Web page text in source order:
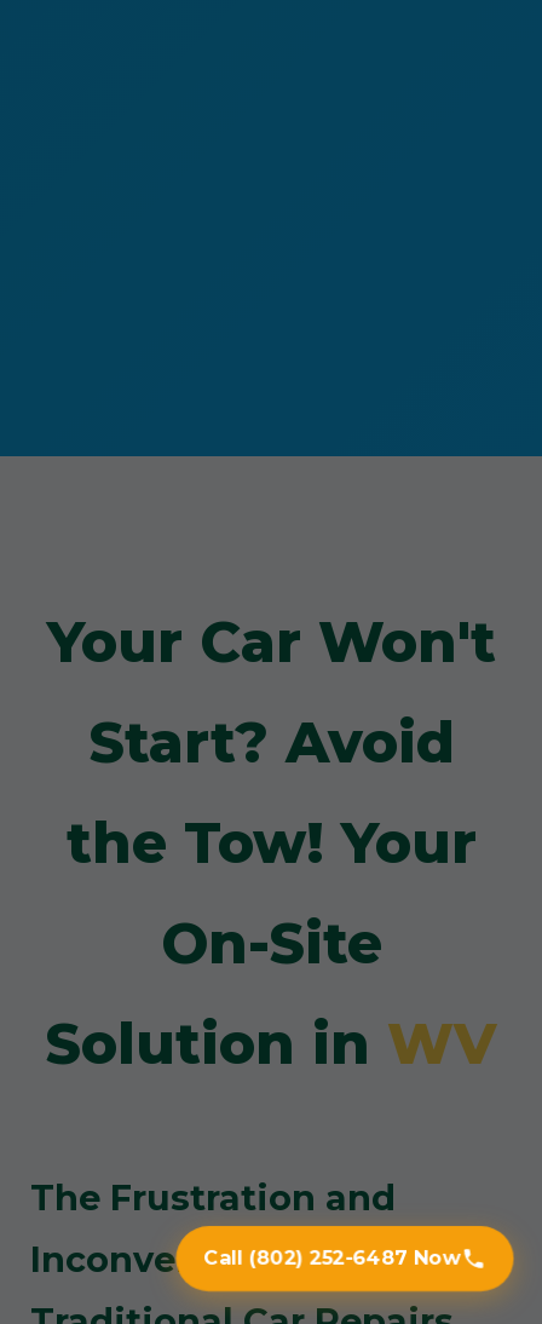
Call (802) 252-6487 Now
Your Car Won't
Start? Avoid
the Tow! Your
On-Site
Solution in WV
The Frustration and
Inconvenience of